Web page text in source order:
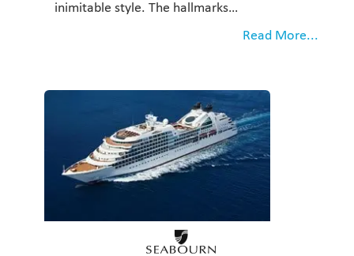
inimitable style. The hallmarks…
Read More...